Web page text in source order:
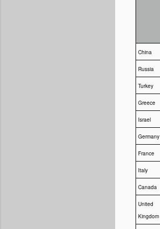
China
Russia
Turkey
Greece
Israel
Germany
France
Italy
Canada
United
Kingdom